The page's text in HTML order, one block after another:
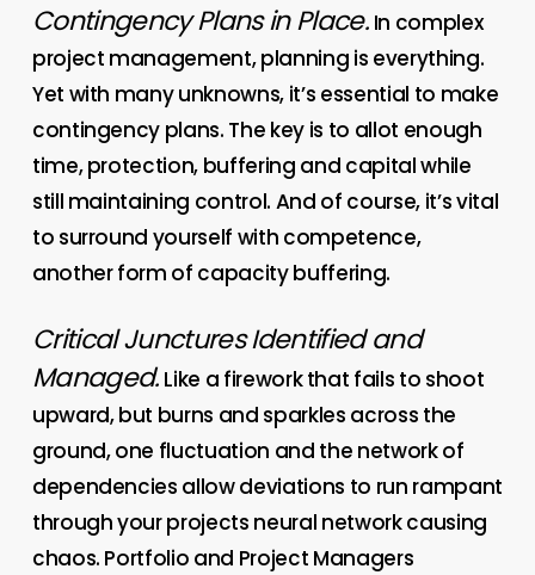
Contingency Plans in Place. In complex
project management, planning is everything.
Yet with many unknowns, it’s essential to make
contingency plans. The key is to allot enough
time, protection, buffering and capital while
still maintaining control. And of course, it’s vital
to surround yourself with competence,
another form of capacity buffering.
Critical Junctures Identified and
Managed. Like a firework that fails to shoot
upward, but burns and sparkles across the
ground, one fluctuation and the network of
dependencies allow deviations to run rampant
through your projects neural network causing
chaos. Portfolio and Project Managers